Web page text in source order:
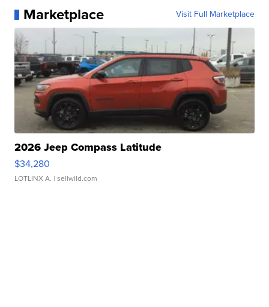
Marketplace Visit Full Marketplace
2026 Jeep Compass Latitude
$34,280
LOTLINX A. | sellwild.com